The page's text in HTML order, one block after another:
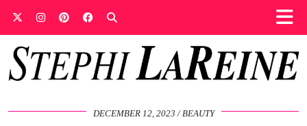
DECEMBER 12, 2023 BEAUTY